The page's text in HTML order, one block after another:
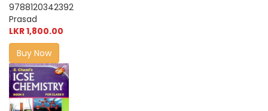
9788120342392
Prasad
LKR 1,800.00
Buy Now